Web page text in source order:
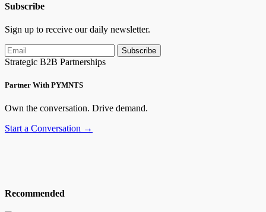
Subscribe
Sign up to receive our daily newsletter.
Subscribe
Strategic B2B Partnerships
Partner With PYMNTS
Own the conversation. Drive demand.
Start a Conversation →
Recommended